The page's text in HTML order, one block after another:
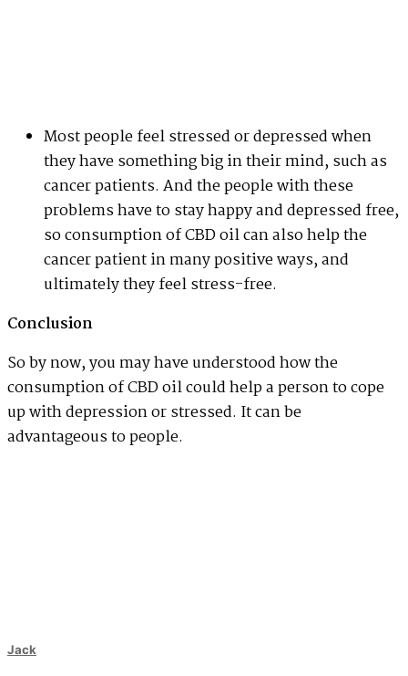
Most people feel stressed or depressed when
they have something big in their mind, such as
cancer patients. And the people with these
problems have to stay happy and depressed free,
so consumption of CBD oil can also help the
cancer patient in many positive ways, and
ultimately they feel stress-free.
Conclusion
So by now, you may have understood how the
consumption of CBD oil could help a person to cope
up with depression or stressed. It can be
advantageous to people.
Jack